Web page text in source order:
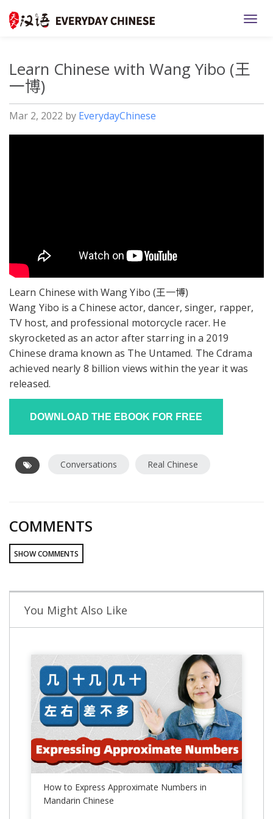
Learn Chinese with Wang Yibo (王
一博)
Mar 2, 2022 by EverydayChinese
Learn Chinese with Wang Yibo (王一博)
Wang Yibo is a Chinese actor, dancer, singer, rapper,
TV host, and professional motorcycle racer. He
skyrocketed as an actor after starring in a 2019
Chinese drama known as The Untamed. The Cdrama
achieved nearly 8 billion views within the year it was
released.
Conversations Real Chinese
COMMENTS
SHOW COMMENTS
You Might Also Like
How to Express Approximate Numbers in
Mandarin Chinese